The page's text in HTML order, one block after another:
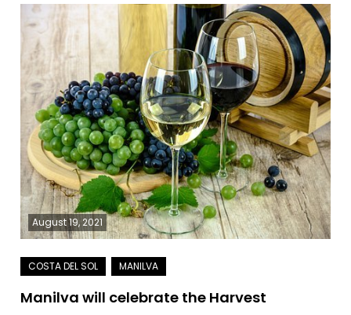
August 19, 2021
Manilva will celebrate the Harvest